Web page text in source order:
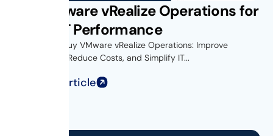
Buy VMware vRealize Operations for
Better IT Performance
Introduction Buy VMware vRealize Operations: Improve
Performance, Reduce Costs, and Simplify IT...
Read Full Article